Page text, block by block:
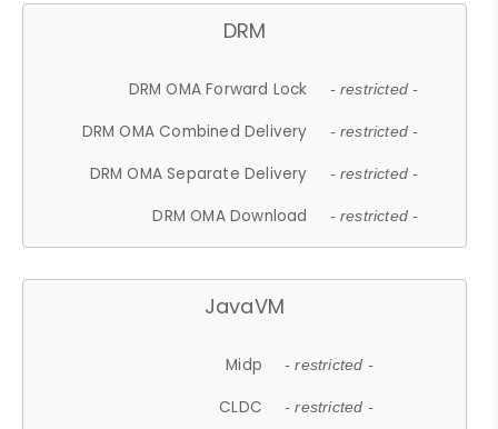
DRM
DRM OMA Forward Lock - restricted -
DRM OMA Combined Delivery - restricted -
DRM OMA Separate Delivery - restricted -
DRM OMA Download - restricted -
JavaVM
Midp - restricted -
CLDC - restricted -